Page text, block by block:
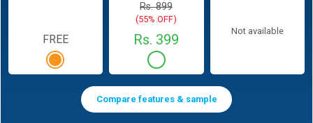
FREE
Rs. 899
(55% OFF)
Rs. 399
Not available
Compare features & sample